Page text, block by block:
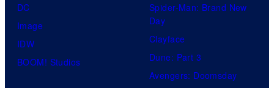
DC
Image
IDW
BOOM! Studios
Spider-Man: Brand New
Day
Clayface
Dune: Part 3
Avengers: Doomsday